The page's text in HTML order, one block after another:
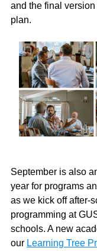
and the final
plan.
September is also
year for programs
as we kick off after-
programming at
schools. A new
our Learning Tree